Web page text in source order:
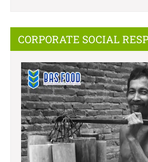
CORPORATE SOCIAL